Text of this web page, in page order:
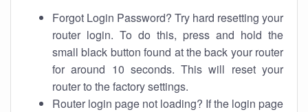
Forgot Login Password? Try hard resetting your
router login. To do this, press and hold the
small black button found at the back your router
for around 10 seconds. This will reset your
router to the factory settings.
Router login page not loading? If the login page